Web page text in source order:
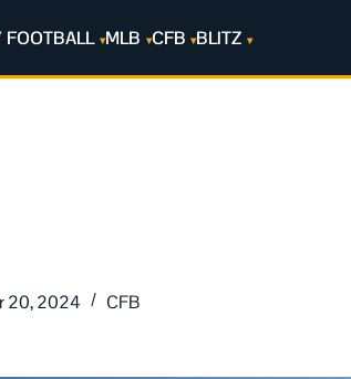
FOOTBALL MLB CFB BLITZ
20, 2024 CFB